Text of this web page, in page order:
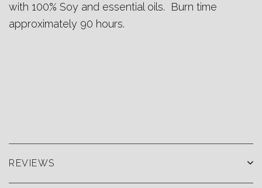
with 100% Soy and essential oils. Burn time
approximately 90 hours.
REVIEWS